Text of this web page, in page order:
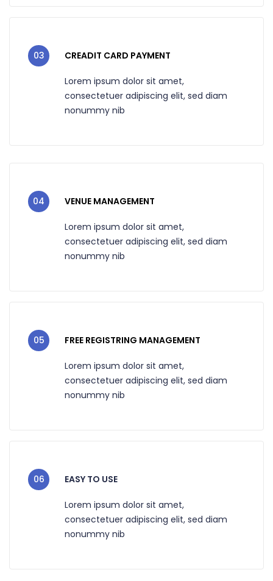
03 CREADIT CARD PAYMENT
Lorem ipsum dolor sit amet,
consectetuer adipiscing elit, sed diam
nonummy nib
04 VENUE MANAGEMENT
Lorem ipsum dolor sit amet,
consectetuer adipiscing elit, sed diam
nonummy nib
05 FREE REGISTRING MANAGEMENT
Lorem ipsum dolor sit amet,
consectetuer adipiscing elit, sed diam
nonummy nib
06 EASY TO USE
Lorem ipsum dolor sit amet,
consectetuer adipiscing elit, sed diam
nonummy nib